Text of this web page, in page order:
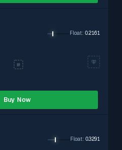
Float: 0.2161
Buy Now
Float: 0.3291